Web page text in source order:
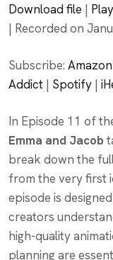
Amazon
Spotify
RSS FEED
SHARE
LINK
EMBED
Download file |
| Recorded on
Subscribe: Amazon
Addict | Spotify |
In Episode 11 of
Emma and Jacob
break down the
from the very first
episode is
creators
high-quality
planning are